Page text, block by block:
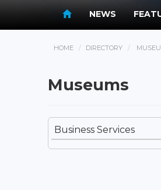
NEWS
HOME DIRECTORY
Museums
Business Services